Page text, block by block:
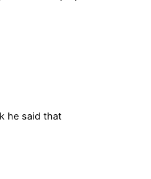
he said that